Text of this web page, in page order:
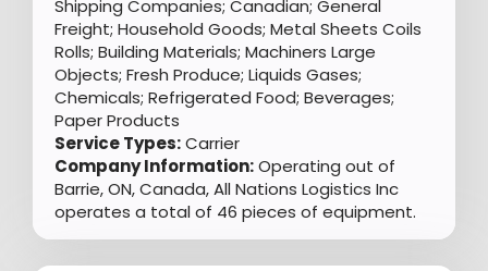
Shipping Companies; Canadian; General
Freight; Household Goods; Metal Sheets Coils
Rolls; Building Materials; Machiners Large
Objects; Fresh Produce; Liquids Gases;
Chemicals; Refrigerated Food; Beverages;
Paper Products
Service Types:Carrier
Company Information:Operating out of
Barrie, ON, Canada, All Nations Logistics Inc
operates a total of 46 pieces of equipment.